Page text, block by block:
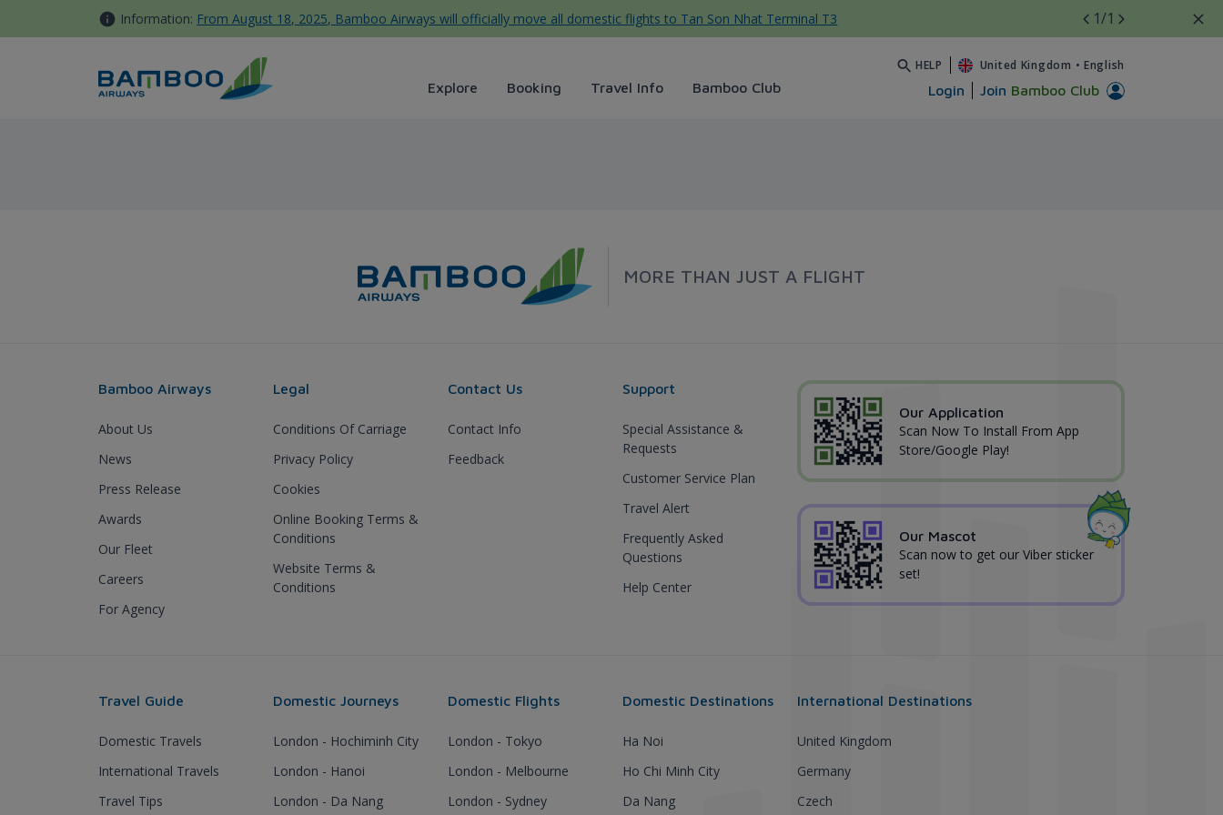
Skip to Content Information: From August 18, 2025, Bamboo Airways will officially move all domestic flights to Tan Son Nhat Terminal T3 1/1
Explore Booking Travel Info Bamboo Club
HELP United Kingdom • English
Login Join Bamboo Club
MORE THAN JUST A FLIGHT
Bamboo Airways
About Us
News
Press Release
Awards
Our Fleet
Careers
For Agency
Legal
Conditions Of Carriage
Privacy Policy
Cookies
Online Booking Terms &
Conditions
Website Terms &
Conditions
Contact Us
Contact Info
Feedback
Support
Special Assistance &
Requests
Customer Service Plan
Travel Alert
Frequently Asked
Questions
Help Center
Our Application
Scan Now To Install From App
Store/Google Play!
Our Mascot
Scan now to get our Viber sticker
set!
Travel Guide
Domestic Travels
International Travels
Travel Tips
Domestic Journeys
London - Hochiminh City
London - Hanoi
London - Da Nang
Domestic Flights
London - Tokyo
London - Melbourne
London - Sydney
Domestic Destinations
Ha Noi
Ho Chi Minh City
Da Nang
International Destinations
United Kingdom
Germany
Czech